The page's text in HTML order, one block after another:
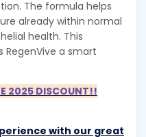
The formula helps
already within normal
health. This
a smart
2025 DISCOUNT!!
with our great